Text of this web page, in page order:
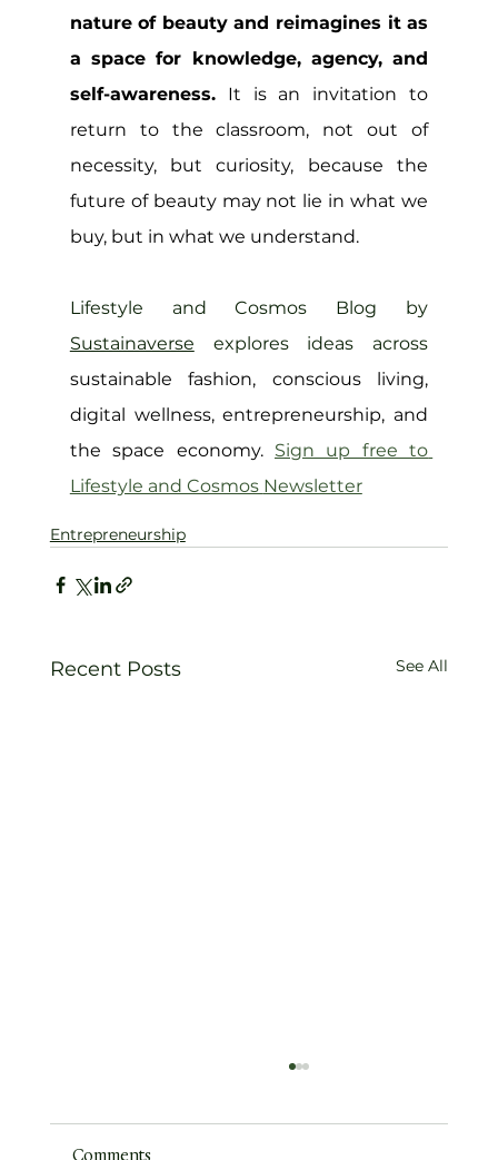
nature of beauty and reimagines it as
a space for knowledge, agency, and
self-awareness. It is an invitation to
return to the classroom, not out of
necessity, but curiosity, because the
future of beauty may not lie in what we
buy, but in what we understand.
Sustainaverse
sustainable fashion, conscious living,
digital wellness, entrepreneurship, and
the space economy. Sign up free to
Lifestyle and Cosmos Newsletter
Entrepreneurship
Recent Posts See All
Comments